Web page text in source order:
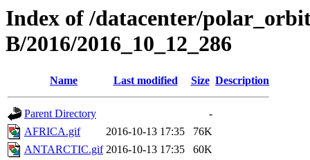
Index of /datacenter/
B/2016/2016_10_12_286
Name Last modified Size Description
Parent Directory
-
AFRICA.gif
2016-10-13 17:35
76K
ANTARCTIC.gif 2016-10-13 17:35
60K